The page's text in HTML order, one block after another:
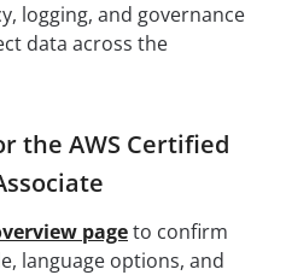
logging, and governance
data across the
the AWS Certified
pageto confirm
language options, and